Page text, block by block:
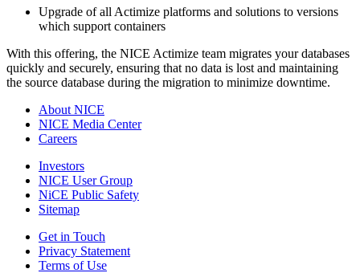
Upgrade of all Actimize platforms and solutions to versions
which support containers
With this offering, the NICE Actimize team migrates your databases
quickly and securely, ensuring that no data is lost and maintaining
the source database during the migration to minimize downtime.
About NICE
NICE Media Center
Careers
Investors
NICE User Group
NiCE Public Safety
Sitemap
Get in Touch
Privacy Statement
Terms of Use